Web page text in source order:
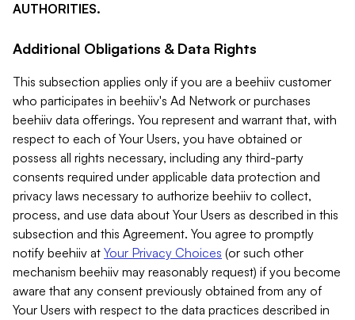
AUTHORITIES.
Additional Obligations & Data Rights
This subsection applies only if you are a beehiiv customer
who participates in beehiiv's Ad Network or purchases
beehiiv data offerings. You represent and warrant that, with
respect to each of Your Users, you have obtained or
possess all rights necessary, including any third-party
consents required under applicable data protection and
privacy laws necessary to authorize beehiiv to collect,
process, and use data about Your Users as described in this
subsection and this Agreement. You agree to promptly
notify beehiiv at Your Privacy Choices (or such other
mechanism beehiiv may reasonably request) if you become
aware that any consent previously obtained from any of
Your Users with respect to the data practices described in